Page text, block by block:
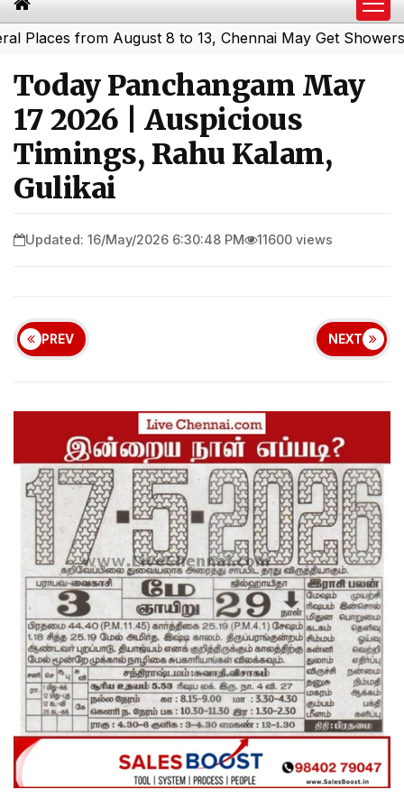
from August 8 to 13, Chennai May Get Showers|
Today Panchangam May
17 2026 | Auspicious
Timings, Rahu Kalam,
Gulikai
Updated: 16/May/2026 6:30:48 PM 11600 views
PREV NEXT